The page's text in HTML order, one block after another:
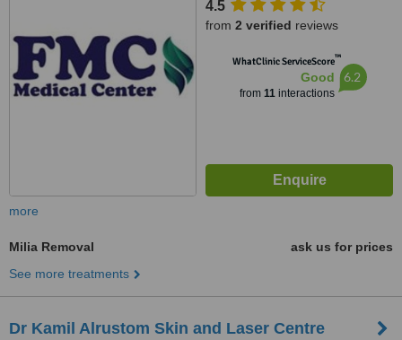
4.5
from 2 verified reviews
WhatClinic ServiceScore™
Good
from 11interactions
6.2
more
Milia Removal
ask us for prices
See more treatments
Dr Kamil Alrustom Skin and Laser Centre